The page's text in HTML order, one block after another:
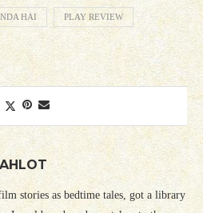
HAI PLAY REVIEW
stories as bedtime tales, got a library